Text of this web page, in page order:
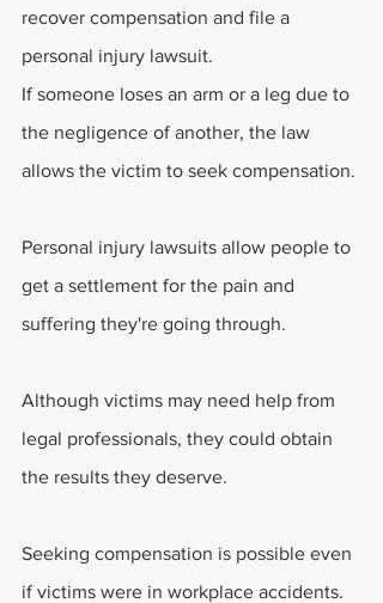
recover compensation and file a
personal injury lawsuit.
If someone loses an arm or a leg due to
the negligence of another, the law
allows the victim to seek compensation.
Personal injury lawsuits allow people to
get a settlement for the pain and
suffering they're going through.
Although victims may need help from
legal professionals, they could obtain
the results they deserve.
Seeking compensation is possible even
if victims were in workplace accidents.